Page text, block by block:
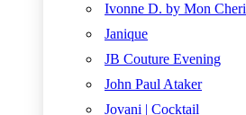
Ivonne D. by Mon Cheri
Janique
JB Couture Evening
John Paul Ataker
Jovani | Cocktail